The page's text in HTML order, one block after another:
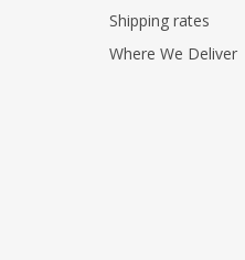
Shipping rates
Where We Deliver